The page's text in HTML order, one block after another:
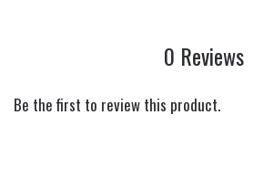
0 Reviews
Be the first to review this product.